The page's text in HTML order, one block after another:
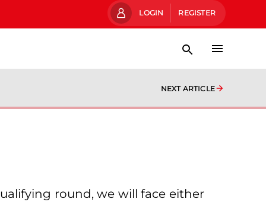
LOGIN REGISTER
NEXT ARTICLE
round, we will face either